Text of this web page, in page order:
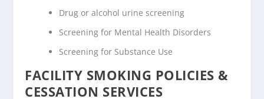
Drug or alcohol urine screening
Screening for Mental Health Disorders
Screening for Substance Use
FACILITY SMOKING POLICIES &
CESSATION SERVICES